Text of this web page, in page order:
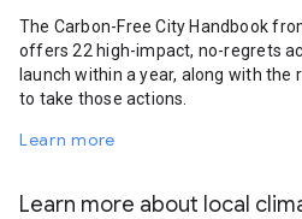
The Carbon-Free City Handbook
offers 22 high-impact, no-regrets
launch within a year, along with the
to take those actions.
Learn more
Learn more about local